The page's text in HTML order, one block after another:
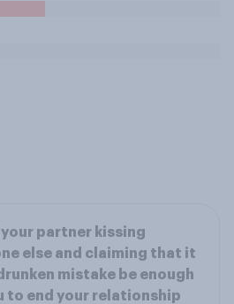
your partner kissing
else and claiming that it
mistake be enough
to end your relationship